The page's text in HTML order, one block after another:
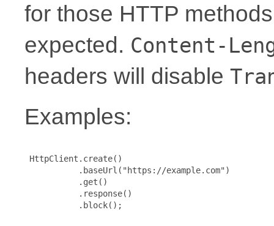
for those HTTP
expected. Content-
headers will disable
Examples:
HttpClient.create()
           .baseUrl("https://example.com")
           .get()
           .response()
           .block();